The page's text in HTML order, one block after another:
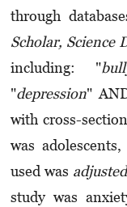
through
Scholar, Science
including: "
"depression"
with cross-
was
used was
study was